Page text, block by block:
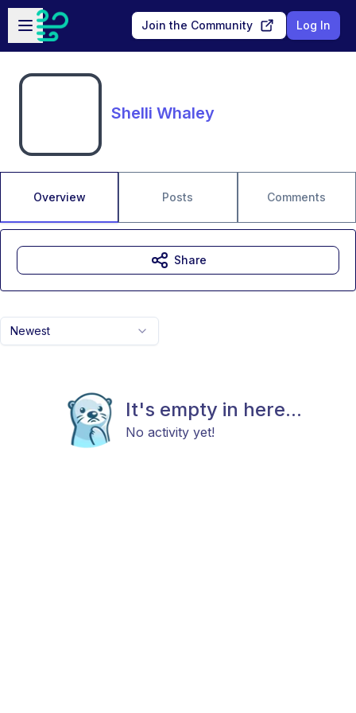
Skip to main content
Open sidebar
Join the Community Log In
Shelli Whaley
Overview Posts Comments
Newest
It's empty in here...
No activity yet!
Share